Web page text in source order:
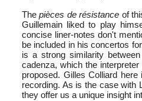
Thepièces de résistance of
Guillemain liked to play
concise liner-notes don't
be included in his concertos
is a strong similarity
cadenza, which the
proposed. Gilles Colliard
recording. As is the case with
they offer us a unique insight